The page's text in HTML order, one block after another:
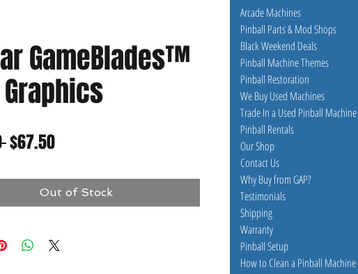
GameBlades™
Graphics
Regular
$67.50Sale
Out of Stock
Arcade Machines
Pinball Parts & Mod Shops
Black Weekend Deals
Pinball Machine Themes
Pinball Restoration
We Buy Used Machines
Trade In a Used Pinball Machine
Pinball Rentals
Our Shop
Contact Us
Why Buy from GAP?
Testimonials
Shipping
Warranty
Pinball Setup
How to Clean a Pinball Machine